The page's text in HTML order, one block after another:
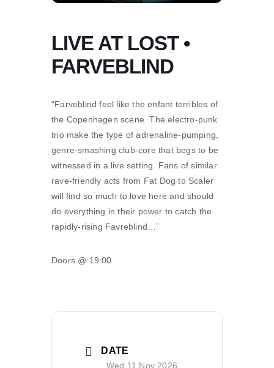
LIVE AT LOST •
FARVEBLIND
“Farveblind feel like the enfant terribles of
the Copenhagen scene. The electro-punk
trio make the type of adrenaline-pumping,
genre-smashing club-core that begs to be
witnessed in a live setting. Fans of similar
rave-friendly acts from Fat Dog to Scaler
will find so much to love here and should
do everything in their power to catch the
rapidly-rising Favreblind…”
Doors @ 19:00
DATE
Wed 11 Nov 2026